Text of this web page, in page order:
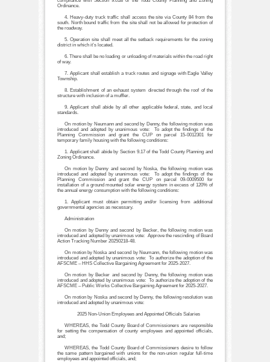
Ordinance.
4. Heavy-duty truck traffic shall access the site via County 84 from the
south. North bound traffic from the site shall not be allowed for protection of
the roadway.
5. Operation site shall meet all the setback requirements for the zoning
district in which it’s located.
6. There shall be no loading or unloading of materials within the road right
of way.
7. Applicant shall establish a truck routes and signage with Eagle Valley
Township.
8. Establishment of an exhaust system directed through the roof of the
structure with inclusion of a muffler.
9. Applicant shall abide by all other applicable federal, state, and local
standards.
On motion by Neumann and second by Denny, the following motion was
introduced and adopted by unanimous vote: To adopt the findings of the
Planning Commission and grant the CUP on parcel 15-0012301 for
temporary family housing with the following conditions:
1. Applicant shall abide by Section 9.17 of the Todd County Planning and
Zoning Ordinance.
On motion by Denny and second by Noska, the following motion was
introduced and adopted by unanimous vote: To adopt the findings of the
Planning Commission and grant the CUP on parcel 09-0009500 for
installation of a ground mounted solar energy system in excess of 120% of
the annual energy consumption with the following conditions:
1. Applicant must obtain permitting and/or licensing from additional
governmental agencies as necessary.
Administration
On motion by Denny and second by Becker, the following motion was
introduced and adopted by unanimous vote: Approve the rescinding of Board
Action Tracking Number 20250218-48.
On motion by Noska and second by Neumann, the following motion was
introduced and adopted by unanimous vote: To authorize the adoption of the
AFSCME – HHS Collective Bargaining Agreement for 2025-2027.
On motion by Becker and second by Denny, the following motion was
introduced and adopted by unanimous vote: To authorize the adoption of the
AFSCME – Public Works Collective Bargaining Agreement for 2025-2027.
On motion by Noska and second by Denny, the following resolution was
introduced and adopted by unanimous vote:
2025 Non-Union Employees and Appointed Officials Salaries
WHEREAS, the Todd County Board of Commissioners are responsible
for setting the compensation of county employees and appointed officials,
and;
WHEREAS, the Todd County Board of Commissioners desire to follow
the same pattern bargained with unions for the non-union regular full-time
employees and appointed officials, and;